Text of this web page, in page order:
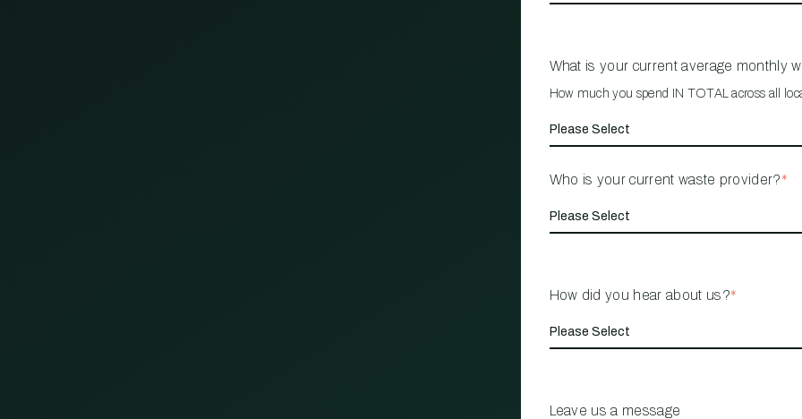
What is your current average monthly
How much you spend IN TOTAL across all
Who is your current waste provider?*
How did you hear about us?*
Leave us a message